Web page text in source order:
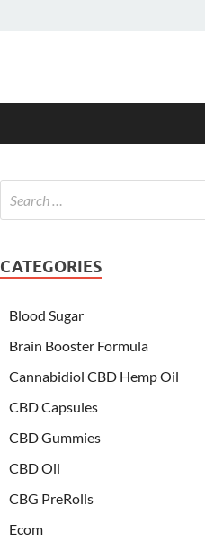
CATEGORIES
Blood Sugar
Brain Booster Formula
Cannabidiol CBD Hemp Oil
CBD Capsules
CBD Gummies
CBD Oil
CBG PreRolls
Ecom